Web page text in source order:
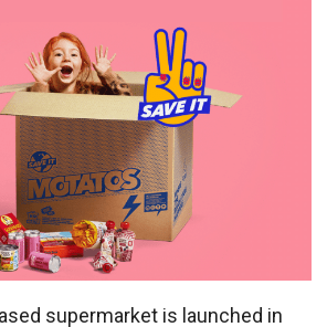
supermarket is launched in